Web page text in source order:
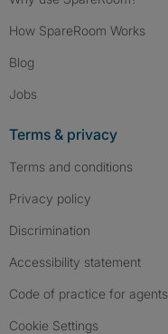
How SpareRoom Works
Blog
Jobs
Terms & privacy
Terms and conditions
Privacy policy
Discrimination
Accessibility statement
Code of practice for agents
Cookie Settings